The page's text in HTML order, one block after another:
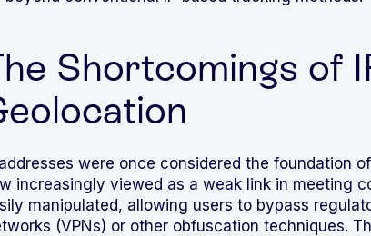
Shortcomings of
were once considered the foundation
increasingly viewed as a weak link in meeting
manipulated, allowing users to bypass
(VPNs) or other obfuscation techniques.